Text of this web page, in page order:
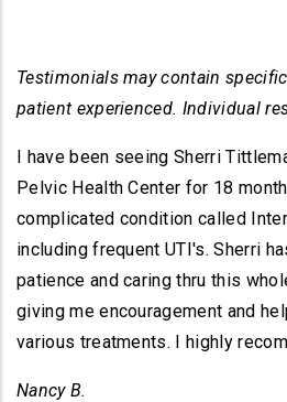
Testimonials may contain
patient experienced. Individual
I have been seeing Sherri
Pelvic Health Center for 18
complicated condition called
including frequent UTI's. Sherri
patience and caring thru this
giving me encouragement and
various treatments. I highly
Nancy B.